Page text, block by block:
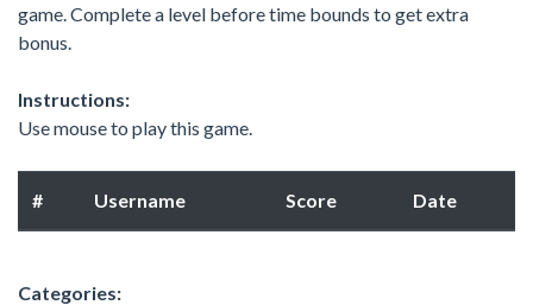
game. Complete a level before time bounds to get extra
bonus.
Instructions:
Use mouse to play this game.
# Username Score Date
Categories: